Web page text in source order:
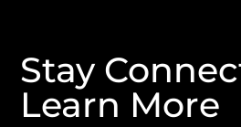
Stay
Learn More